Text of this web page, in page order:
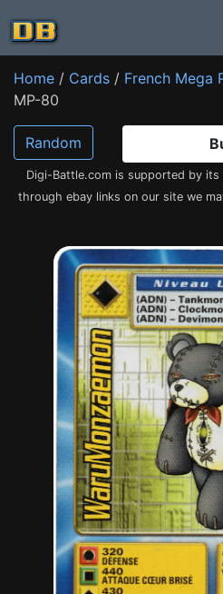
Home / Cards / French Mega
MP-80
Random
Digi-Battle.com is supported by
through ebay links on our site we